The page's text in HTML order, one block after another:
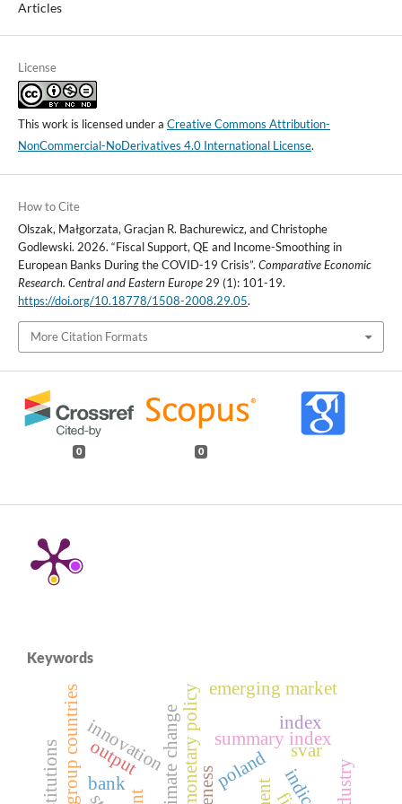
Articles
License
This work is licensed under a Creative Commons Attribution-
NonCommercial-NoDerivatives 4.0 International License.
How to Cite
Olszak, Małgorzata, Gracjan R. Bachurewicz, and Christophe
Godlewski. 2026. “Fiscal Support, QE and Income-Smoothing in
European Banks During the COVID-19 Crisis”. Comparative Economic
Research. Central and Eastern Europe29 (1): 101-19.
https://doi.org/10.18778/1508-2008.29.05.
More Citation Formats
0 0
Keywords
climate change
innovation summary index
monetary policy
output
svar
bank
poland
index
emerging market